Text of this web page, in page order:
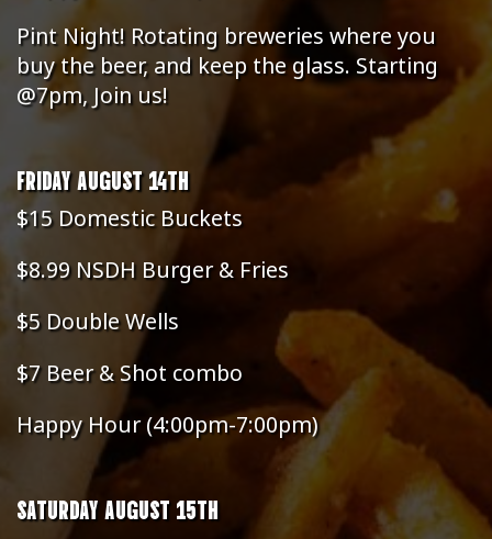
Pint Night! Rotating breweries where you
buy the beer, and keep the glass. Starting
@7pm, Join us!
FRIDAY AUGUST 14TH
$15 Domestic Buckets
$8.99 NSDH Burger & Fries
$5 Double Wells
$7 Beer & Shot combo
Happy Hour (4:00pm-7:00pm)
SATURDAY AUGUST 15TH